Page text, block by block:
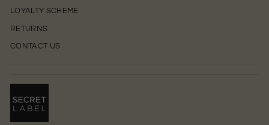
LOYALTY SCHEME
RETURNS
CONTACT US